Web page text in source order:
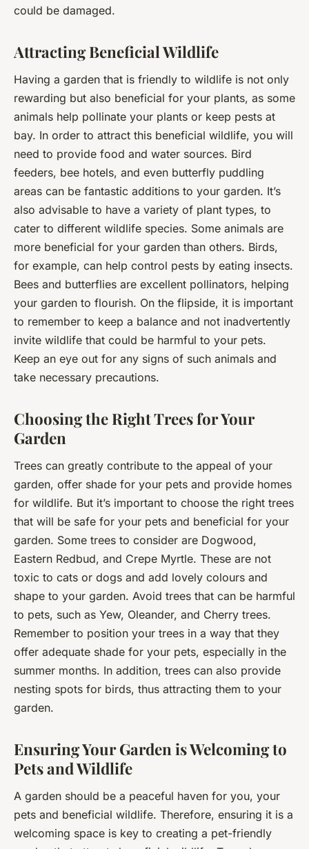
could be damaged.
Attracting Beneficial Wildlife
Having a garden that is friendly to wildlife is not only
rewarding but also beneficial for your plants, as some
animals help pollinate your plants or keep pests at
bay. In order to attract this beneficial wildlife, you will
need to provide food and water sources. Bird
feeders, bee hotels, and even butterfly puddling
areas can be fantastic additions to your garden. It’s
also advisable to have a variety of plant types, to
cater to different wildlife species. Some animals are
more beneficial for your garden than others. Birds,
for example, can help control pests by eating insects.
Bees and butterflies are excellent pollinators, helping
your garden to flourish. On the flipside, it is important
to remember to keep a balance and not inadvertently
invite wildlife that could be harmful to your pets.
Keep an eye out for any signs of such animals and
take necessary precautions.
Choosing the Right Trees for Your
Garden
Trees can greatly contribute to the appeal of your
garden, offer shade for your pets and provide homes
for wildlife. But it’s important to choose the right trees
that will be safe for your pets and beneficial for your
garden. Some trees to consider are Dogwood,
Eastern Redbud, and Crepe Myrtle. These are not
toxic to cats or dogs and add lovely colours and
shape to your garden. Avoid trees that can be harmful
to pets, such as Yew, Oleander, and Cherry trees.
Remember to position your trees in a way that they
offer adequate shade for your pets, especially in the
summer months. In addition, trees can also provide
nesting spots for birds, thus attracting them to your
garden.
Ensuring Your Garden is Welcoming to
Pets and Wildlife
A garden should be a peaceful haven for you, your
pets and beneficial wildlife. Therefore, ensuring it is a
welcoming space is key to creating a pet-friendly